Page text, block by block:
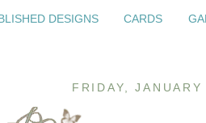
DESIGNS CARDS
FRIDAY,